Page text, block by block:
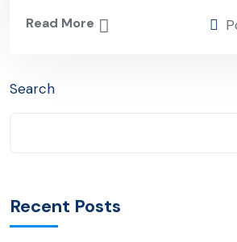
Read More
Search
Recent Posts